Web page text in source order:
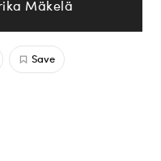
Mäkelä
Save